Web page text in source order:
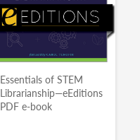
Essentials of STEM
Librarianship—eEditions
PDF e-book